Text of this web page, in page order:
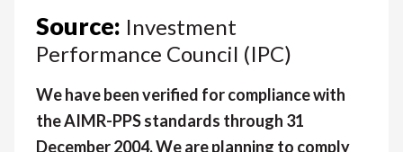
Source: Investment
Performance Council (IPC)
We have been verified for compliance with
the AIMR-PPS standards through 31
December 2004. We are planning to comply